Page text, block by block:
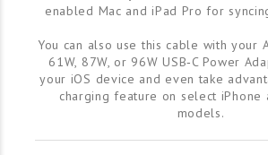
enabled Mac and iPad Pro for
You can also use this cable with your
61W, 87W, or 96W USB‑C Power
your iOS device and even take
charging feature on select iPhone
models.